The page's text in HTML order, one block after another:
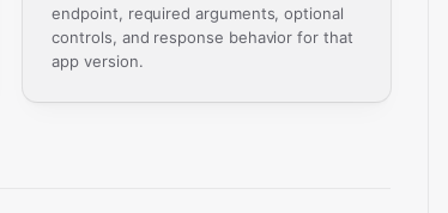
endpoint, required arguments, optional
controls, and response behavior for that
app version.